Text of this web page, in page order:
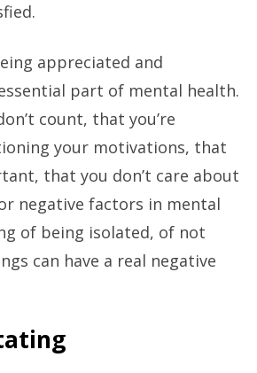
appreciated and
part of mental health.
count, that you’re
your motivations, that
that you don’t care about
negative factors in mental
of being isolated, of not
can have a real negative